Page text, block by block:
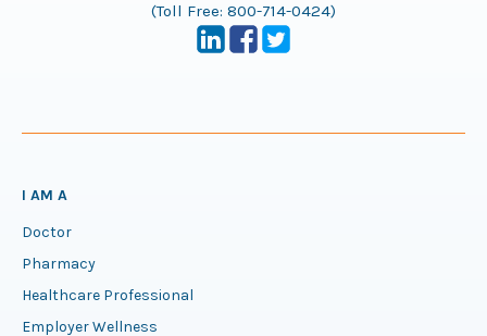
(Toll Free: 800-714-0424)
I AM A
Doctor
Pharmacy
Healthcare Professional
Employer Wellness